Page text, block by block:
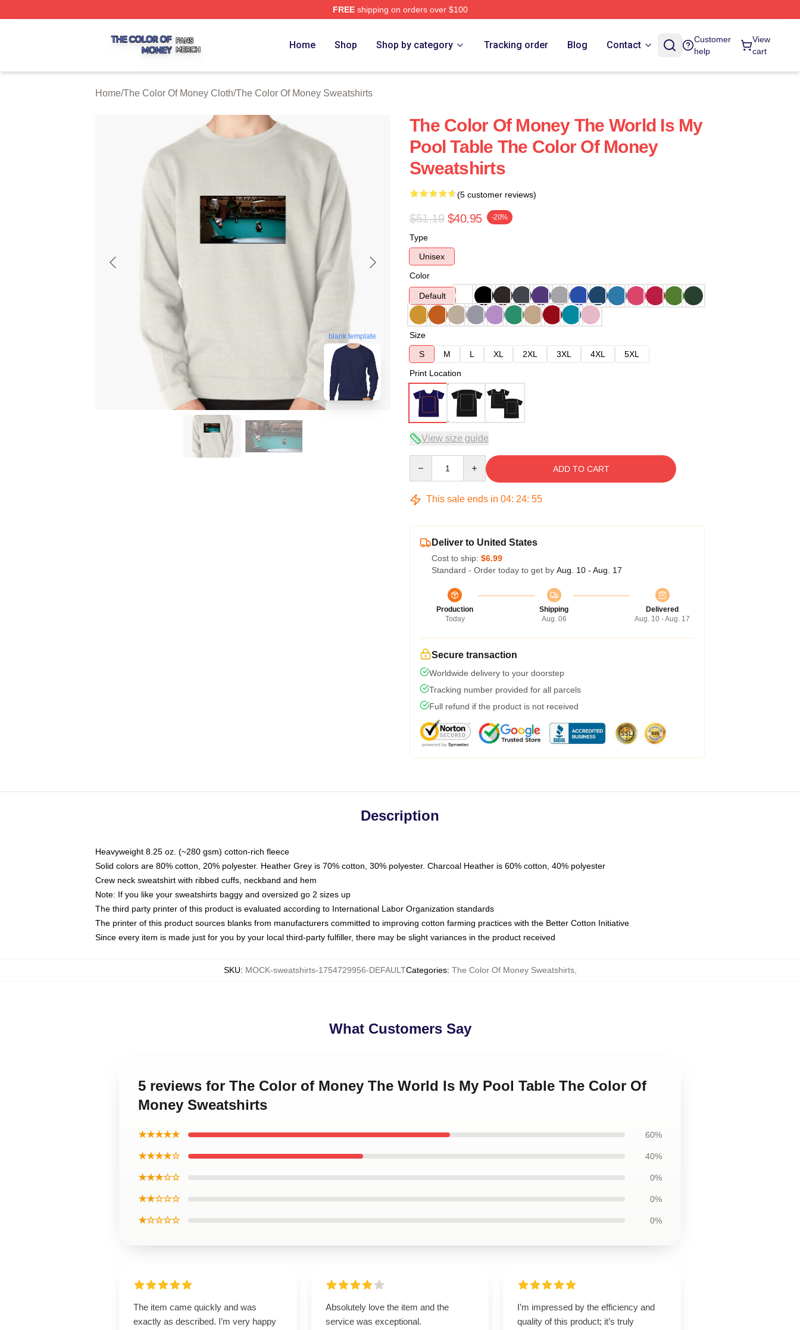
FREEshipping on orders over $100
Home Shop Shop by category Tracking order Blog Contact
Customer
help
View
cart
Home/The Color Of Money Cloth/The Color Of Money Sweatshirts
blank template
The Color Of Money The World Is My
Pool Table The Color Of Money
Sweatshirts
(5 customer reviews)
$51.19 $40.95 -20%
Type
Unisex
Color
Default
Size
S
M L XL 2XL 3XL 4XL
5XL
Print Location
View size guide
ADD TO CART
This sale ends in 04: 24: 54
Deliver to United States
Cost to ship: $6.99
Standard - Order today to get by Aug. 10 - Aug. 17
Production
Today
Shipping
Aug. 06
Delivered
Aug. 10 - Aug. 17
Secure transaction
Worldwide delivery to your doorstep
Tracking number provided for all parcels
Full refund if the product is not received
Description
Heavyweight 8.25 oz. (~280 gsm) cotton-rich fleece
Solid colors are 80% cotton, 20% polyester. Heather Grey is 70% cotton, 30% polyester. Charcoal Heather is 60% cotton, 40% polyester
Crew neck sweatshirt with ribbed cuffs, neckband and hem
Note: If you like your sweatshirts baggy and oversized go 2 sizes up
The third party printer of this product is evaluated according to International Labor Organization standards
The printer of this product sources blanks from manufacturers committed to improving cotton farming practices with the Better Cotton Initiative
Since every item is made just for you by your local third-party fulfiller, there may be slight variances in the product received
SKU: MOCK-sweatshirts-1754729956-DEFAULTCategories: The Color Of Money Sweatshirts,
What Customers Say
5 reviews for The Color of Money The World Is My Pool Table The Color Of
Money Sweatshirts
★★★★★ 60%
★★★★☆ 40%
★★★☆☆ 0%
★★☆☆☆ 0%
★☆☆☆☆ 0%
The item came quickly and was
exactly as described. I’m very happy
Absolutely love the item and the
service was exceptional.
I’m impressed by the efficiency and
quality of this product; it’s truly